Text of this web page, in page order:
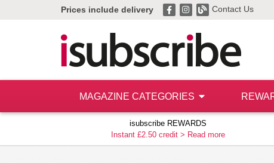
Prices include delivery Contact Us
MAGAZINE CATEGORIES
isubscribe REWARDS
Instant £2.50 credit > Read more